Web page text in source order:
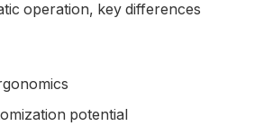
operation, key differences
potential